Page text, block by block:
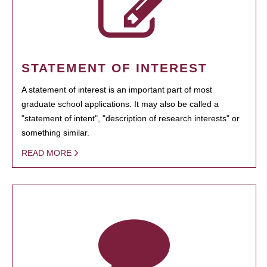
STATEMENT OF INTEREST
A statement of interest is an important part of most
graduate school applications. It may also be called a
"statement of intent", "description of research interests" or
something similar.
READ MORE